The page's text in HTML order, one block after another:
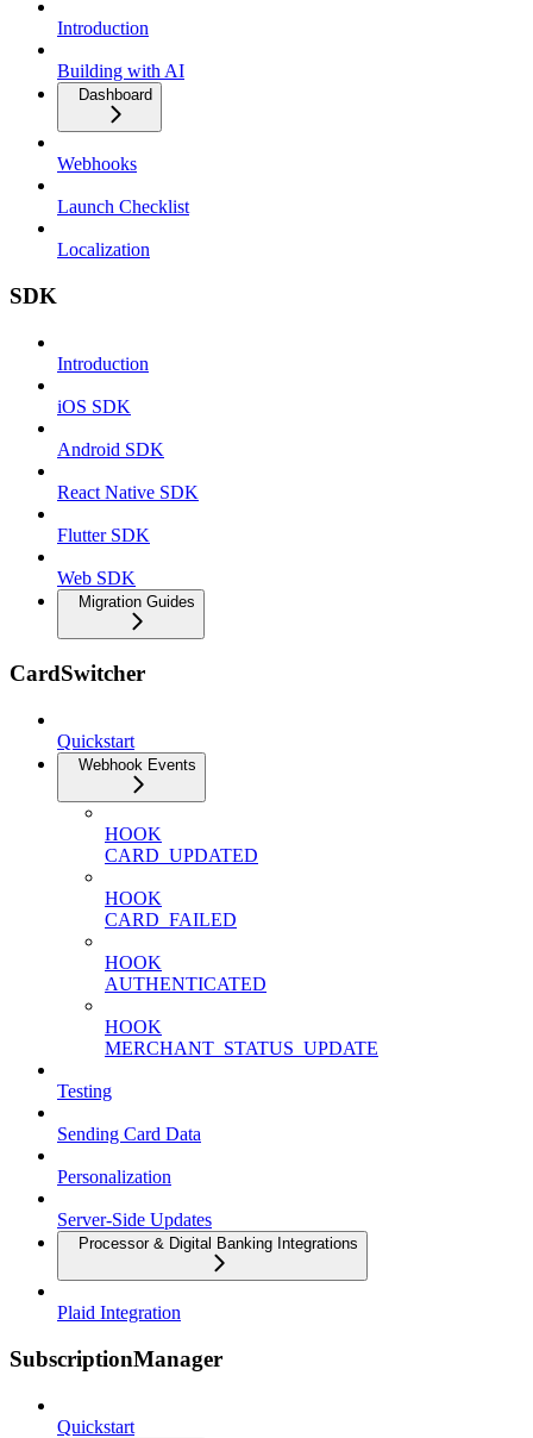
Introduction
Building with AI
Dashboard
Webhooks
Launch Checklist
Localization
SDK
Introduction
iOS SDK
Android SDK
React Native SDK
Flutter SDK
Web SDK
Migration Guides
CardSwitcher
Quickstart
Webhook Events
HOOK
CARD_UPDATED
HOOK
CARD_FAILED
HOOK
AUTHENTICATED
HOOK
MERCHANT_STATUS_UPDATE
Testing
Sending Card Data
Personalization
Server-Side Updates
Processor & Digital Banking Integrations
Plaid Integration
SubscriptionManager
Quickstart